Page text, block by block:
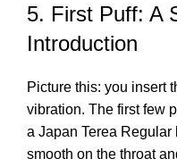
5. First Puff: A
Introduction
Picture this: you insert
vibration. The first few
a Japan Terea Regular
smooth on the throat